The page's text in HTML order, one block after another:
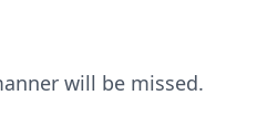
will be missed.